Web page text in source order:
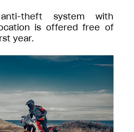
theft system with
is offered free of
year.